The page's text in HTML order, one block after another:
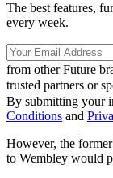
The best features,
every week.
from other Future
trusted partners or
By submitting your
Conditions and
However, the
to Wembley would